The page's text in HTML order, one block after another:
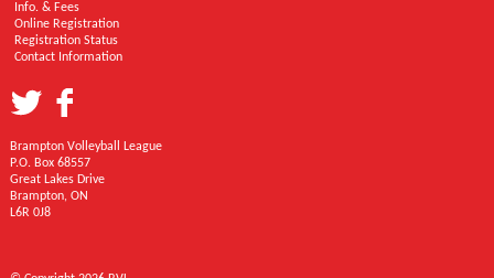
Info. & Fees
Online Registration
Registration Status
Contact Information
Brampton Volleyball League
P.O. Box 68557
Great Lakes Drive
Brampton, ON
L6R 0J8